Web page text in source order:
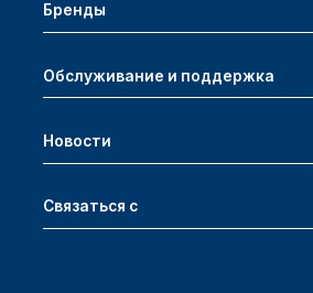
Бренды
Обслуживание и поддержка
Новости
Связаться с